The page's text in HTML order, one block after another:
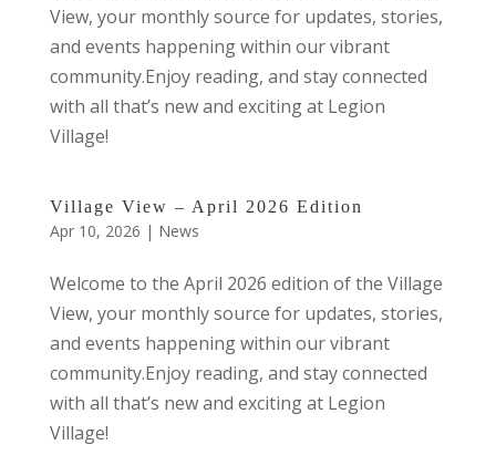
View, your monthly source for updates, stories,
and events happening within our vibrant
community.Enjoy reading, and stay connected
with all that’s new and exciting at Legion
Village!
Village View – April 2026 Edition
Apr 10, 2026 | News
Welcome to the April 2026 edition of the Village
View, your monthly source for updates, stories,
and events happening within our vibrant
community.Enjoy reading, and stay connected
with all that’s new and exciting at Legion
Village!